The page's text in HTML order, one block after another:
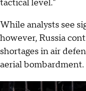
tactical level."
While analysts see
however, Russia
shortages in air
aerial bombardment.